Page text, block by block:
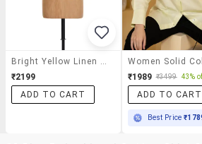
₹2199
ADD TO CART
₹1989 ₹3499 43%
ADD TO CART
Best Price